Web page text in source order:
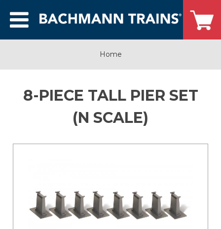
Home
8-PIECE TALL PIER SET
(N SCALE)